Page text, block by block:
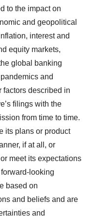
to the impact on
and geopolitical
interest and
equity markets,
global banking
and
factors described in
filings with the
from time to time.
its plans or product
if at all, or
meet its expectations
looking
based on
and beliefs and are
and